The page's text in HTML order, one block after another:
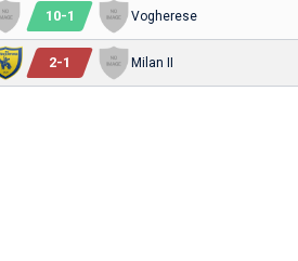
10-1 Vogherese
2-1 Milan II